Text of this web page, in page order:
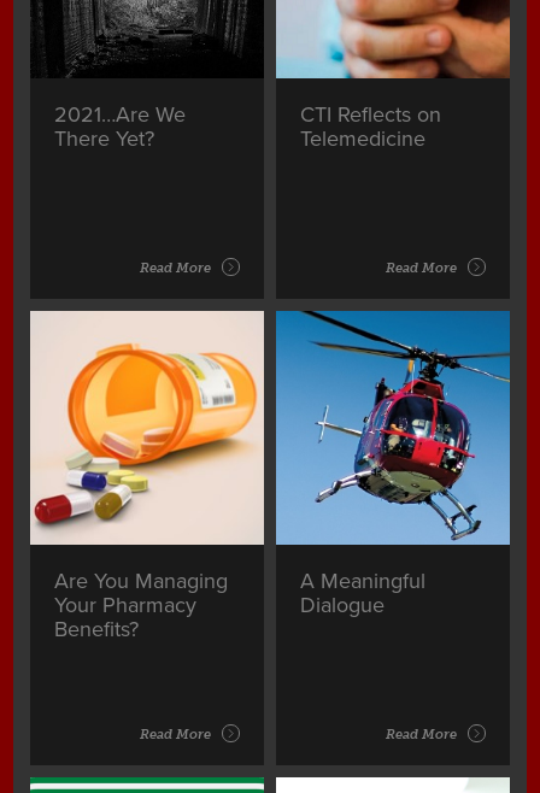
2021…Are We
There Yet?
Read More
CTI Reflects on
Telemedicine
Read More
Are You Managing
Your Pharmacy
Benefits?
Read More
A Meaningful
Dialogue
Read More